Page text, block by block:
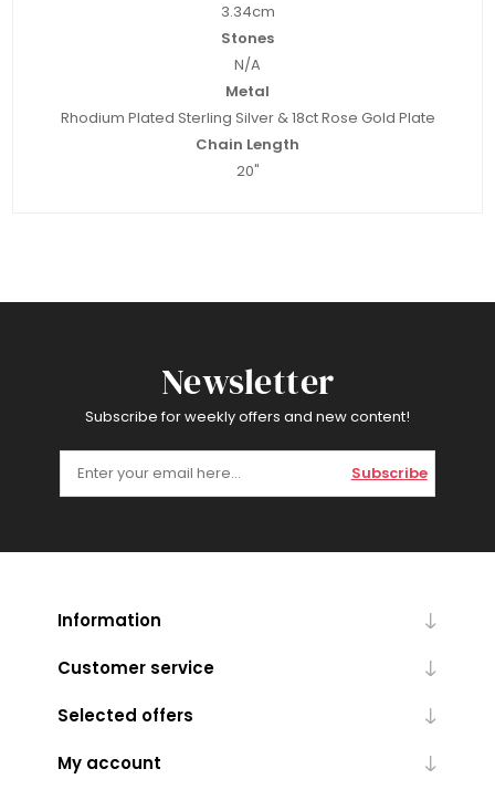
3.34cm
Stones
N/A
Metal
Rhodium Plated Sterling Silver & 18ct Rose Gold Plate
Chain Length
20"
Newsletter
Subscribe for weekly offers and new content!
Subscribe
Information
Customer service
Selected offers
My account